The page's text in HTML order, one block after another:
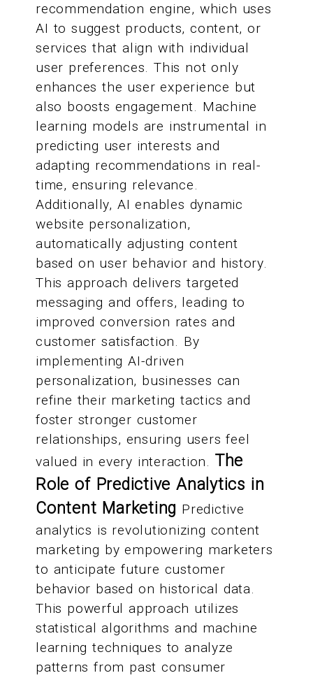
recommendation engine, which uses
AI to suggest products, content, or
services that align with individual
user preferences. This not only
enhances the user experience but
also boosts engagement. Machine
learning models are instrumental in
predicting user interests and
adapting recommendations in real-
time, ensuring relevance.
Additionally, AI enables dynamic
website personalization,
automatically adjusting content
based on user behavior and history.
This approach delivers targeted
messaging and offers, leading to
improved conversion rates and
customer satisfaction. By
implementing AI-driven
personalization, businesses can
refine their marketing tactics and
foster stronger customer
relationships, ensuring users feel
valued in every interaction. The
Role of Predictive Analytics in
Content Marketing Predictive
analytics is revolutionizing content
marketing by empowering marketers
to anticipate future customer
behavior based on historical data.
This powerful approach utilizes
statistical algorithms and machine
learning techniques to analyze
patterns from past consumer